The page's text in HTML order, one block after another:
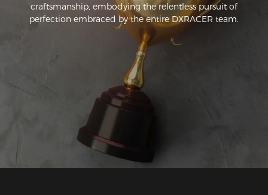
craftsmanship, embodying the relentless pursuit of
perfection embraced by the entire DXRACER team.